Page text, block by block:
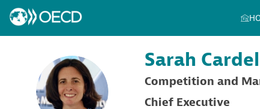
SC
Sarah
Competition and
Chief Executive